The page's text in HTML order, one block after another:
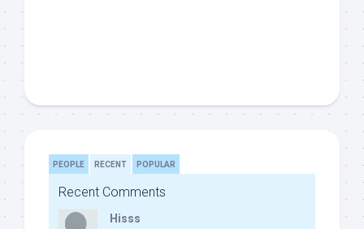
PEOPLE RECENT POPULAR
Recent Comments
Hisss